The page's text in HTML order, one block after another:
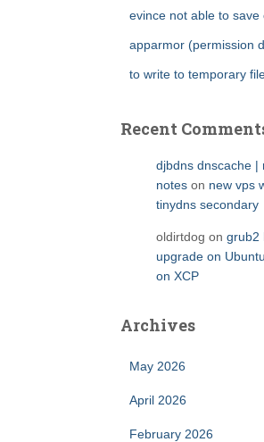
evince not able to save
apparmor (permission
to write to temporary
Recent
djbdns dnscache |
noteson new vps
tinydns secondary
oldirtdog on grub2
upgrade on
on XCP
Archives
May 2026
April 2026
February 2026